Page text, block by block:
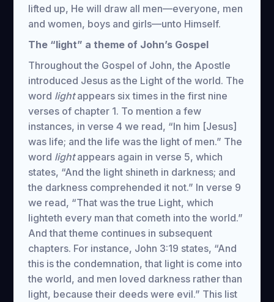
lifted up, He will draw all men—everyone, men
and women, boys and girls—unto Himself.
The “light” a theme of John’s Gospel
Throughout the Gospel of John, the Apostle
introduced Jesus as the Light of the world. The
word lightappears six times in the first nine
verses of chapter 1. To mention a few
instances, in verse 4 we read, “In him [Jesus]
was life; and the life was the light of men.” The
word lightappears again in verse 5, which
states, “And the light shineth in darkness; and
the darkness comprehended it not.” In verse 9
we read, “That was the true Light, which
lighteth every man that cometh into the world.”
And that theme continues in subsequent
chapters. For instance, John 3:19 states, “And
this is the condemnation, that light is come into
the world, and men loved darkness rather than
light, because their deeds were evil.” This list